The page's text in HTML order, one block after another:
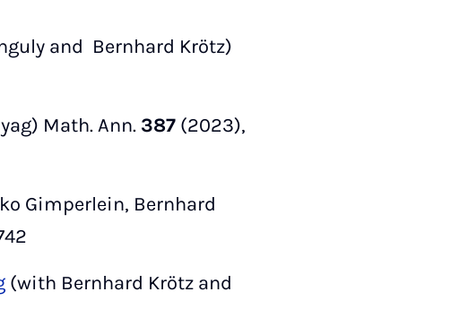
and Bernhard Krötz)
Math. Ann. 387 (2023),
Gimperlein, Bernhard
(with Bernhard Krötz and